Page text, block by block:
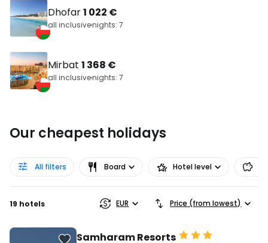
Dhofar1 022 €
all inclusivenights: 7
Mirbat 1 368 €
all inclusivenights: 7
Our cheapest holidays
All filters Board Hotel level
19 hotels EUR Price (from lowest)
Samharam Resorts